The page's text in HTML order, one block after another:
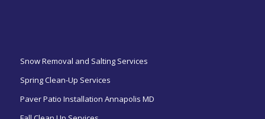
Snow Removal and Salting Services
Spring Clean-Up Services
Paver Patio Installation Annapolis MD